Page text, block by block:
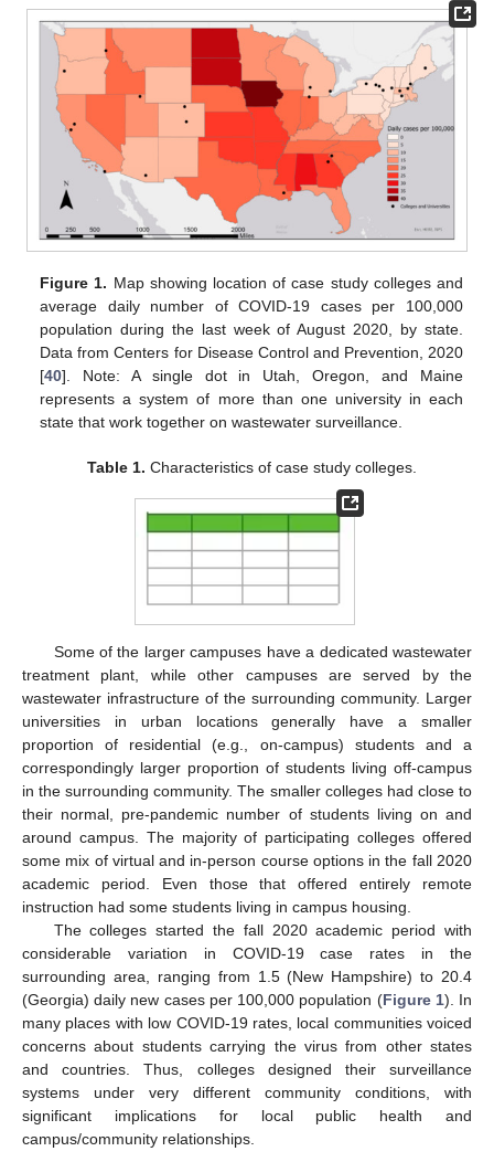
Figure 1. Map showing location of case study colleges and
average daily number of COVID-19 cases per 100,000
population during the last week of August 2020, by state.
Data from Centers for Disease Control and Prevention, 2020
[40]. Note: A single dot in Utah, Oregon, and Maine
represents a system of more than one university in each
state that work together on wastewater surveillance.
Table 1. Characteristics of case study colleges.
Some of the larger campuses have a dedicated wastewater
treatment plant, while other campuses are served by the
wastewater infrastructure of the surrounding community. Larger
universities in urban locations generally have a smaller
proportion of residential (e.g., on-campus) students and a
correspondingly larger proportion of students living off-campus
in the surrounding community. The smaller colleges had close to
their normal, pre-pandemic number of students living on and
around campus. The majority of participating colleges offered
some mix of virtual and in-person course options in the fall 2020
academic period. Even those that offered entirely remote
instruction had some students living in campus housing.
The colleges started the fall 2020 academic period with
considerable variation in COVID-19 case rates in the
surrounding area, ranging from 1.5 (New Hampshire) to 20.4
(Georgia) daily new cases per 100,000 population (Figure 1). In
many places with low COVID-19 rates, local communities voiced
concerns about students carrying the virus from other states
and countries. Thus, colleges designed their surveillance
systems under very different community conditions, with
significant implications for local public health and
campus/community relationships.